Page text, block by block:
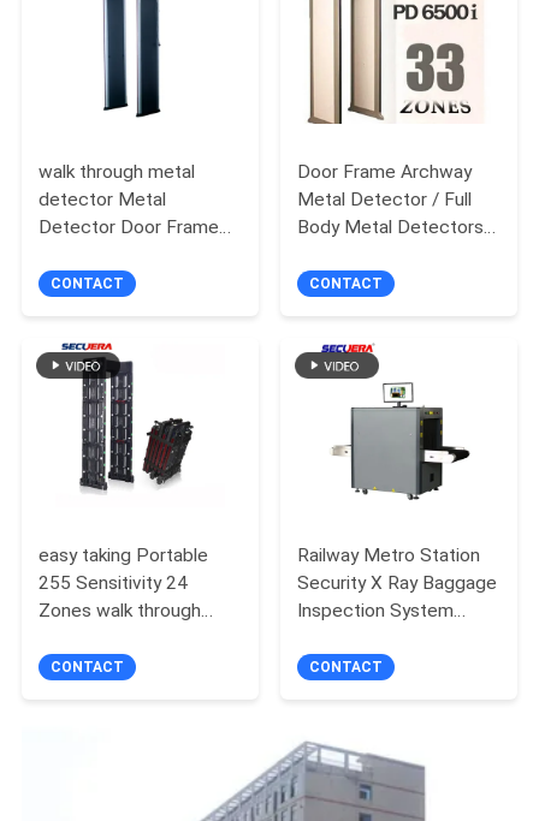
walk through metal
detector Metal
Detector Door Frame
door frame metal
CONTACT
Door Frame Archway
Metal Detector / Full
Body Metal Detectors
CONTACT
easy taking Portable
255 Sensitivity 24
Zones walk through
CONTACT
Railway Metro Station
Security X Ray Baggage
Inspection System
Penetration
CONTACT